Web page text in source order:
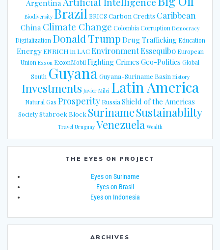
Argentina
Biodiversity Brazil BRICS Carbon Credits Caribbean
China Climate Change Colombia Corruption Democracy
Digitalization Donald Trump Drug Trafficking Education
EnergyENRICH in LACEnvironmentEssequibo European
Union Exxon ExxonMobil Fighting Crimes Geo-Politics Global
South GuyanaGuyana-Suriname Basin History
Investments Javier Milei Latin America
Natural Gas Prosperity Russia Shield of the Americas
Society Stabroek Block SurinameSustainablilty
Travel Uruguay Venezuela Wealth
THE EYES ON PROJECT
Eyes on Suriname
Eyes on Brasil
Eyes on Indonesia
ARCHIVES